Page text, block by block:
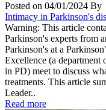
Posted on 04/01/2024 By
Intimacy in Parkinson's
Warning: This article
Parkinson's experts from
Parkinson's at a
Excellence (a department
in PD) meet to discuss
treatments. This article
Leader..
Read more